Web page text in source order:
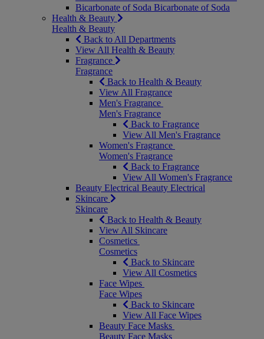
Bicarbonate of Soda Bicarbonate of Soda
Health & Beauty
Health & Beauty
Back to All Departments
View All Health & Beauty
Fragrance
Fragrance
Back to Health & Beauty
View All Fragrance
Men's Fragrance
Men's Fragrance
Back to Fragrance
View All Men's Fragrance
Women's Fragrance
Women's Fragrance
Back to Fragrance
View All Women's Fragrance
Beauty Electrical Beauty Electrical
Skincare
Skincare
Back to Health & Beauty
View All Skincare
Cosmetics
Cosmetics
Back to Skincare
View All Cosmetics
Face Wipes
Face Wipes
Back to Skincare
View All Face Wipes
Beauty Face Masks
Beauty Face Masks